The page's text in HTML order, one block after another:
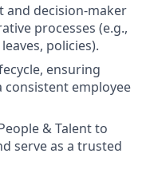
and decision-maker
processes (e.g.,
policies).
ensuring
consistent employee
& Talent to
serve as a trusted